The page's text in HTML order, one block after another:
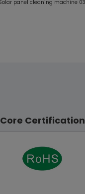
Core Certification